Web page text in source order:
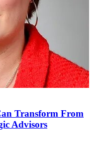
Transform From
Advisors